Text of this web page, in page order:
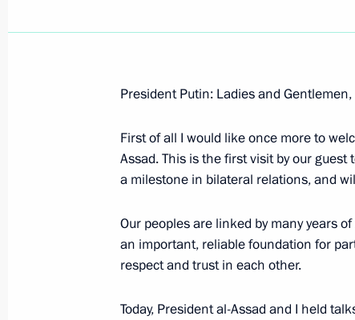
in the Liberation of Poland
January 27, 2005, 23:00 Krakow, Poland
Speech at the Forum 'Let My
the Memory of the Victims of
President Putin: Ladies and Gentlemen,
First of all I would like once more to
Assad. This is the first visit by our
a milestone in bilateral relations, and
Our peoples are linked by many years
an important, reliable foundation for
respect and trust in each other.
Today, President al-Assad and I held